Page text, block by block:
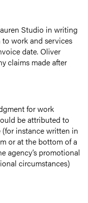
Studio in writing
work and services
date. Oliver
claims made after
for work
be attributed to
instance written in
or at the bottom of a
agency’s promotional
circumstances)